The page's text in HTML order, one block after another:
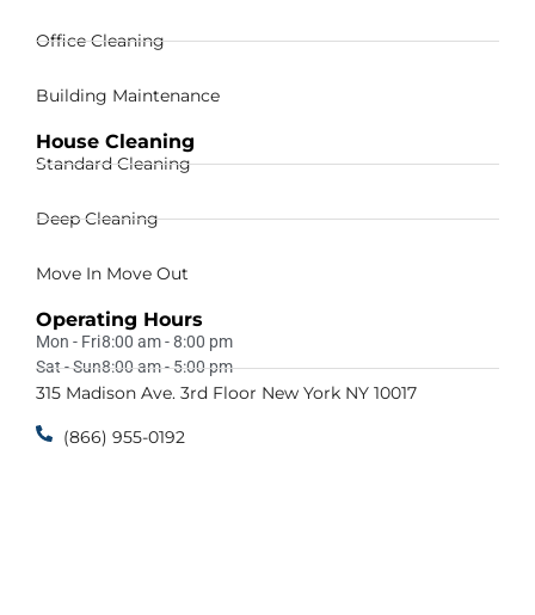
Office Cleaning
Building Maintenance
House Cleaning
Standard Cleaning
Deep Cleaning
Move In Move Out
Operating Hours
Mon - Fri
Sat - Sun
8:00 am - 8:00 pm
8:00 am - 5:00 pm
315 Madison Ave. 3rd Floor New York NY 10017
(866) 955-0192